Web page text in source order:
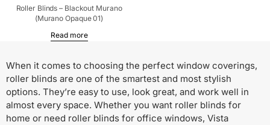
Roller Blinds – Blackout Murano
(Murano Opaque 01)
Read more
When it comes to choosing the perfect window coverings,
roller blinds are one of the smartest and most stylish
options. They’re easy to use, look great, and work well in
almost every space. Whether you want roller blinds for
home or need roller blinds for office windows, Vista